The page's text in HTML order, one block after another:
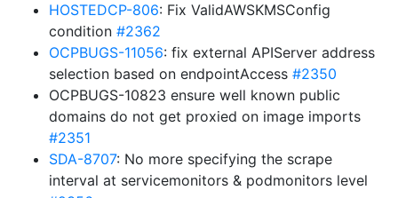
HOSTEDCP-806: Fix ValidAWSKMSConfig
condition #2362
OCPBUGS-11056: fix external APIServer address
selection based on endpointAccess #2350
OCPBUGS-10823 ensure well known public
domains do not get proxied on image imports
#2351
SDA-8707: No more specifying the scrape
interval at servicemonitors & podmonitors level